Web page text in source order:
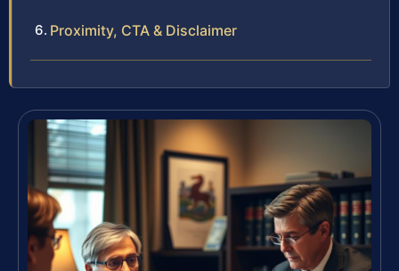
Proximity, CTA & Disclaimer